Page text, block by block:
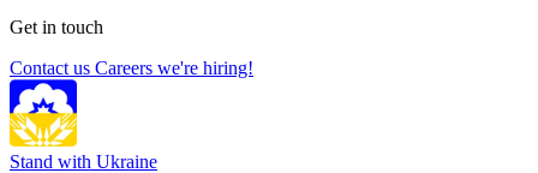
Get in touch
Contact us Careers we're hiring!
Stand with Ukraine